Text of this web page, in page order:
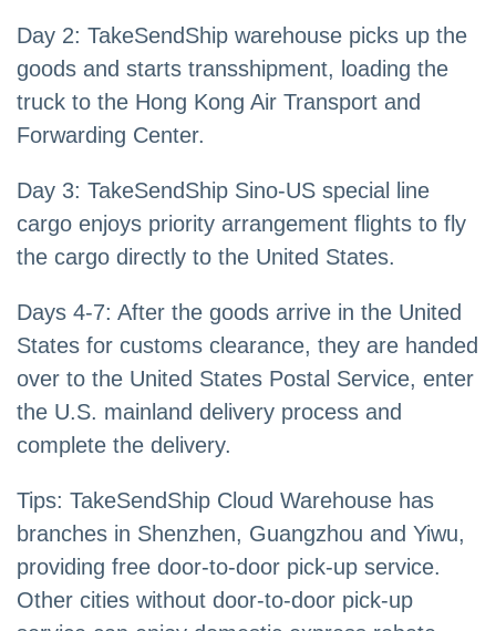
Day 2: TakeSendShip warehouse picks up the
goods and starts transshipment, loading the
truck to the Hong Kong Air Transport and
Forwarding Center.
Day 3: TakeSendShip Sino-US special line
cargo enjoys priority arrangement flights to fly
the cargo directly to the United States.
Days 4-7: After the goods arrive in the United
States for customs clearance, they are handed
over to the United States Postal Service, enter
the U.S. mainland delivery process and
complete the delivery.
Tips: TakeSendShip Cloud Warehouse has
branches in Shenzhen, Guangzhou and Yiwu,
providing free door-to-door pick-up service.
Other cities without door-to-door pick-up